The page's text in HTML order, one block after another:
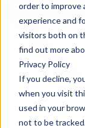
order to improve
experience and
visitors both on
find out more
Privacy Policy
If you decline,
when you visit
used in your
not to be